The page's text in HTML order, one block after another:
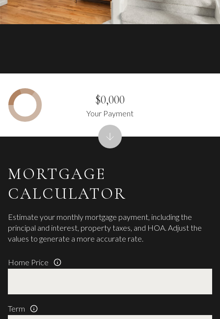
MORTGAGE
CALCULATOR
Estimate your monthly mortgage payment, including the
principal and interest, property taxes, and HOA. Adjust the
values to generate a more accurate rate.
Home Price
Term
$0,000
Your Payment